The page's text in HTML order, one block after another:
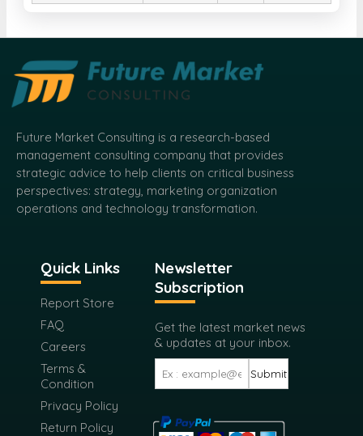
Future Market Consulting is a research-based
management consulting company that provides
strategic advice to help clients on critical business
perspectives: strategy, marketing organization
operations and technology transformation.
Quick Links
Report Store
FAQ
Careers
Terms &
Condition
Privacy Policy
Return Policy
Newsletter
Subscription
Get the latest market news
& updates at your inbox.
Submit